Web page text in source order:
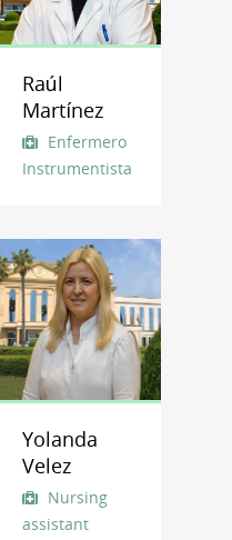
Raúl
Martínez
Enfermero
Instrumentista
Yolanda
Velez
Nursing
assistant